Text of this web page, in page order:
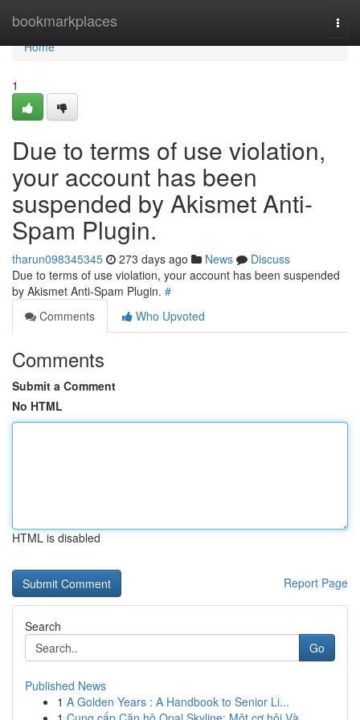
bookmarkplaces
Home
Home
1
Due to terms of use violation,
your account has been
suspended by Akismet Anti-
Spam Plugin.
tharun098345345 273 days ago News
Discuss
Due to terms of use violation, your account has been suspended
by Akismet Anti-Spam Plugin. #
Comments
Who Upvoted
Comments
Submit a Comment
No HTML
HTML is disabled
Report Page
Search
Go
Published News
1 A Golden Years : A Handbook to Senior Li...